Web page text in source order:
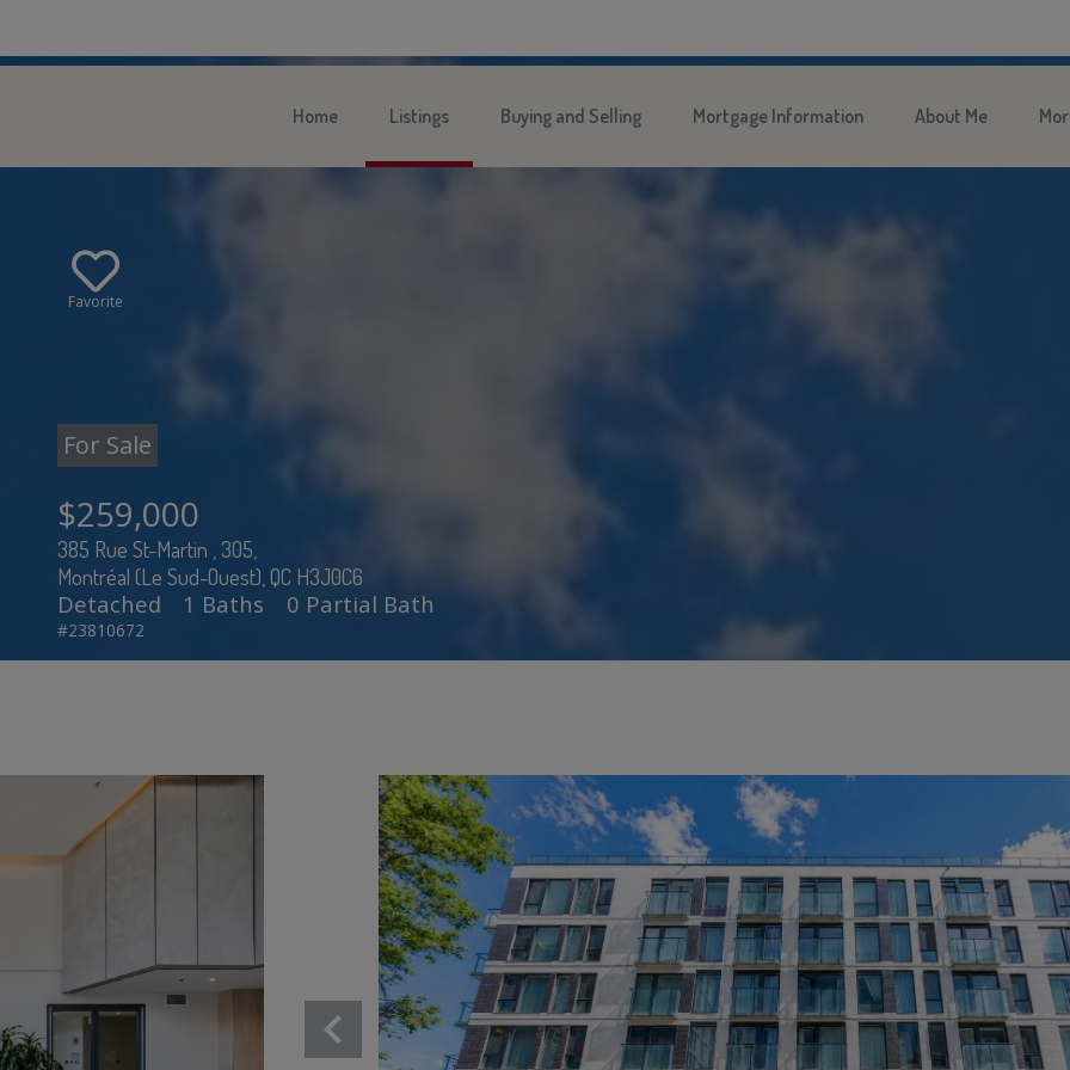
Home Listings Buying and Selling Mortgage Information About Me
Favorite
For Sale
$259,000
385 Rue St-Martin , 305,
Montréal (Le Sud-Ouest), QC H3J0C6
Detached 1 Baths 0 Partial Bath
#23810672
chevron_left